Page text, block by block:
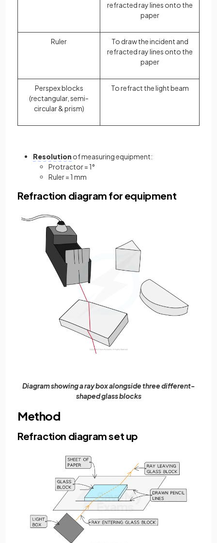
refracted ray lines onto the
paper
Ruler
To draw the incident and
refracted ray lines onto the
paper
Perspex blocks
(rectangular, semi-
circular & prism)
To refract the light beam
Resolution of measuring equipment:
Protractor = 1°
Ruler = 1 mm
Refraction diagram for equipment
Diagram showing a ray box alongside three different-
shaped glass blocks
Method
Refraction diagram set up